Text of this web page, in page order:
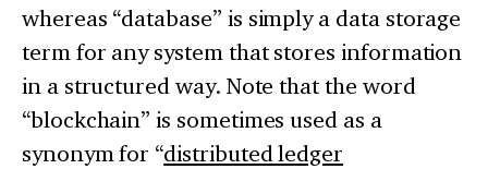
whereas “database” is simply a data storage
term for any system that stores information
in a structured way. Note that the word
“blockchain” is sometimes used as a
synonym for “distributed ledger